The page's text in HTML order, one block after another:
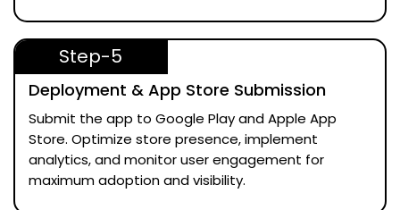
Step-5
Deployment & App Store Submission
Submit the app to Google Play and Apple App
Store. Optimize store presence, implement
analytics, and monitor user engagement for
maximum adoption and visibility.